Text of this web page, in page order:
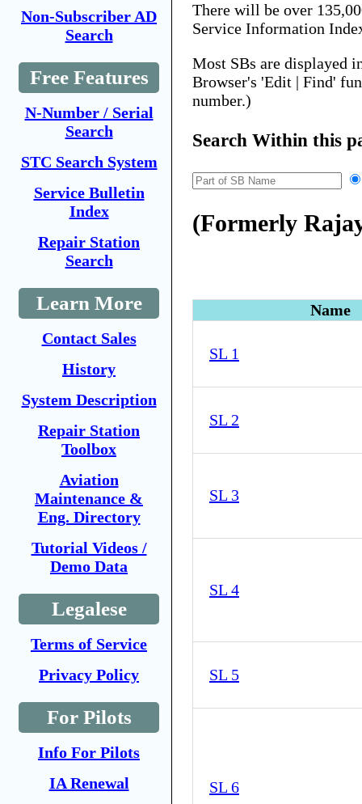
Non-Subscriber AD
Search
Free Features
N-Number / Serial
Search
STC Search System
Service Bulletin
Index
Repair Station
Search
Learn More
Contact Sales
History
System Description
Repair Station
Toolbox
Aviation
Maintenance &
Eng. Directory
Tutorial Videos /
Demo Data
Legalese
Terms of Service
Privacy Policy
For Pilots
Info For Pilots
IA Renewal
There will be over
Service Information
Most SBs are displayed
Browser's 'Edit | Find'
number.)
Search Within this
(Formerly
Name
SL 1
SL 2
SL 3
SL 4
SL 5
SL 6